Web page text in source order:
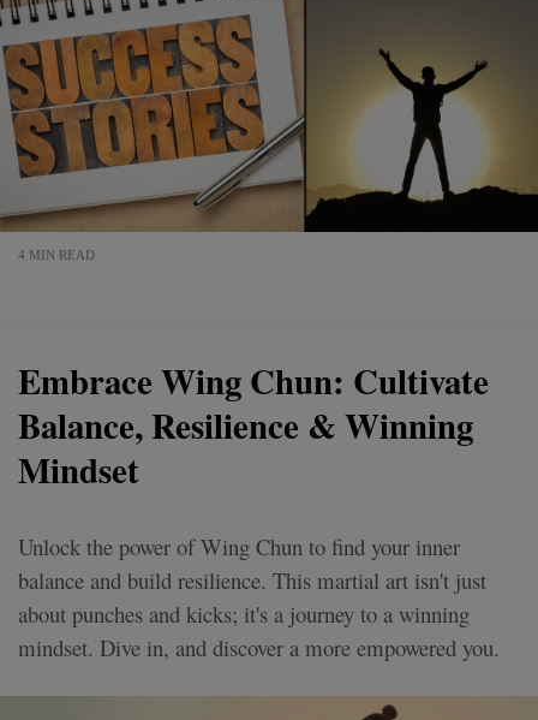
4 MIN READ
Embrace Wing Chun: Cultivate
Balance, Resilience & Winning
Mindset
Unlock the power of Wing Chun to find your inner
balance and build resilience. This martial art isn't just
about punches and kicks; it's a journey to a winning
mindset. Dive in, and discover a more empowered you.